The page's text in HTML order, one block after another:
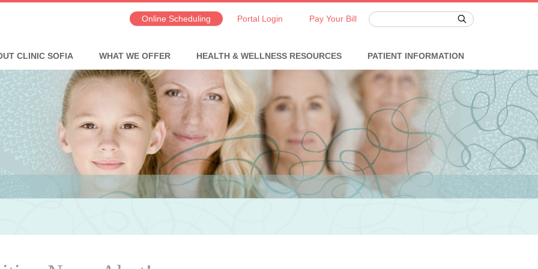
Online Scheduling Portal Login Pay Your Bill
CLINIC SOFIA WHAT WE OFFER HEALTH & WELLNESS RESOURCES PATIENT INFORMATION